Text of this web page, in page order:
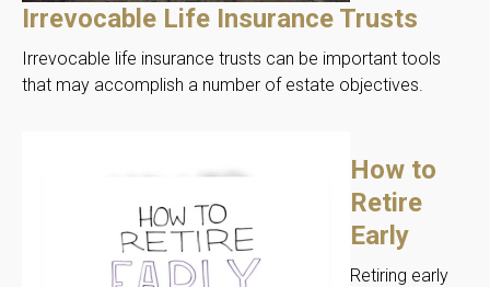
Irrevocable Life Insurance Trusts
Irrevocable life insurance trusts can be important tools
that may accomplish a number of estate objectives.
How to
Retire
Early
Retiring early